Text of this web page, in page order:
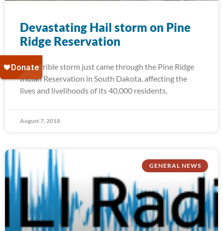
Devastating Hail storm on Pine
Ridge Reservation
A terrible storm just came through the Pine Ridge
Indian Reservation in South Dakota, affecting the
lives and livelihoods of its 40,000 residents.
August 7, 2018
GENERAL NEWS